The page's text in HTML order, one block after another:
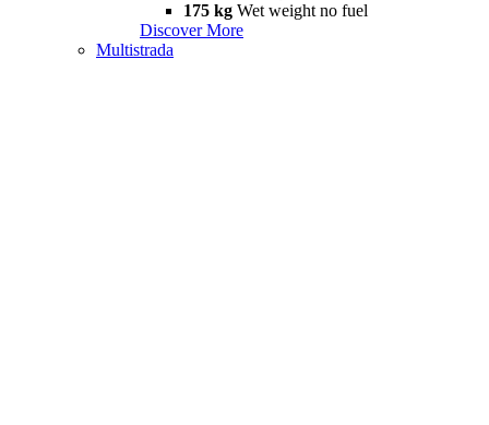
175 kg Wet weight no fuel
Discover More
Multistrada